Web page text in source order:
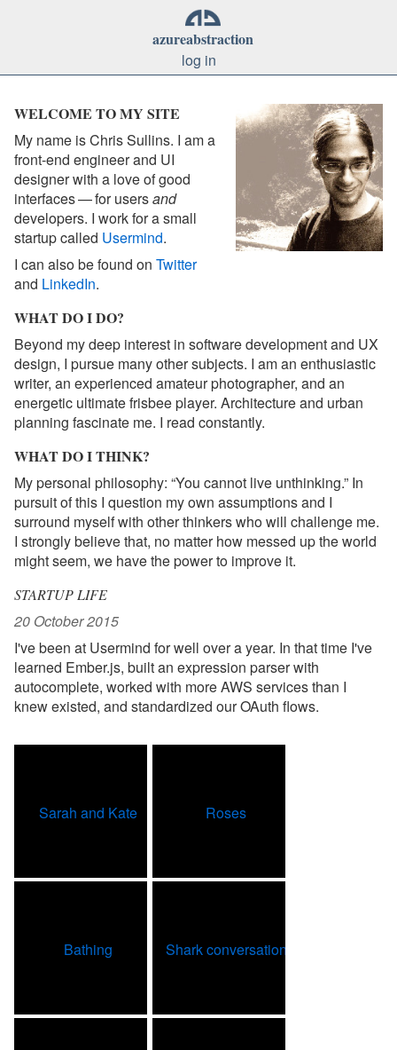
azureabstraction
log in
WELCOME TO MY SITE
My name is Chris Sullins. I am a
front-end engineer and UI
designer with a love of good
interfaces — for usersand
developers. I work for a small
startup called Usermind.
I can also be found on Twitter
and LinkedIn.
WHAT DO I DO?
Beyond my deep interest in software development and UX
design, I pursue many other subjects. I am an enthusiastic
writer, an experienced amateur photographer, and an
energetic ultimate frisbee player. Architecture and urban
planning fascinate me. I read constantly.
WHAT DO I THINK?
My personal philosophy: “You cannot live unthinking.” In
pursuit of this I question my own assumptions and I
surround myself with other thinkers who will challenge me.
I strongly believe that, no matter how messed up the world
might seem, we have the power to improve it.
STARTUP LIFE
20 October 2015
I've been at Usermind for well over a year. In that time I've
learned Ember.js, built an expression parser with
autocomplete, worked with more AWS services than I
knew existed, and standardized our OAuth flows.